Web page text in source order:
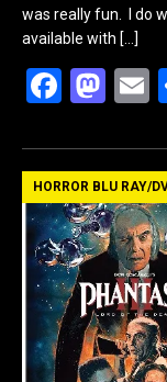
was really fun. I do
available with […]
F
ce
b
o
o
k
M
st
o
d
o
n
HORROR BLU RAY/